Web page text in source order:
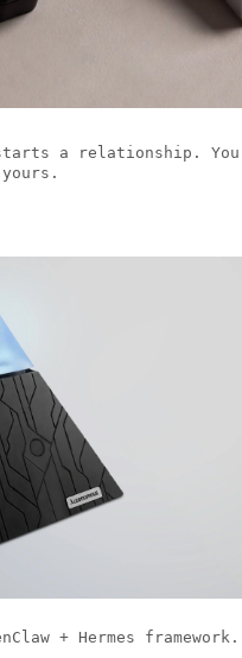
a relationship. You
+ Hermes framework.